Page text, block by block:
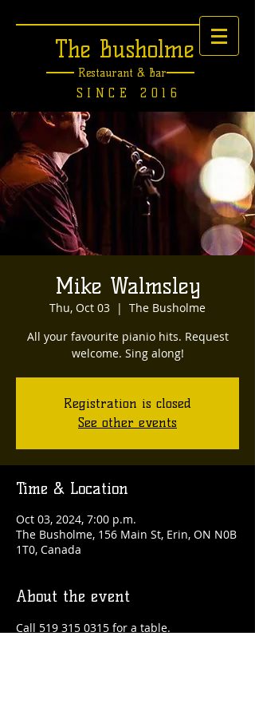
The Busholme
Restaurant &Bar
SINCE 2016
Mike Walmsley
Thu, Oct 03
  |
The Busholme
All your favourite pianio hits. Request
welcome. Sing along!
Registration is closed
See other events
Time & Location
Oct 03, 2024, 7:00 p.m.
The Busholme, 156 Main St, Erin, ON N0B
1T0, Canada
About the event
Call 519 315 0315 for a table.